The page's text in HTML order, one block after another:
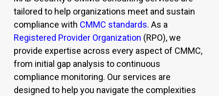
tailored to help organizations meet and sustain
compliance with CMMC standards. As a
Registered Provider Organization (RPO), we
provide expertise across every aspect of CMMC,
from initial gap analysis to continuous
compliance monitoring. Our services are
designed to help you navigate the complexities